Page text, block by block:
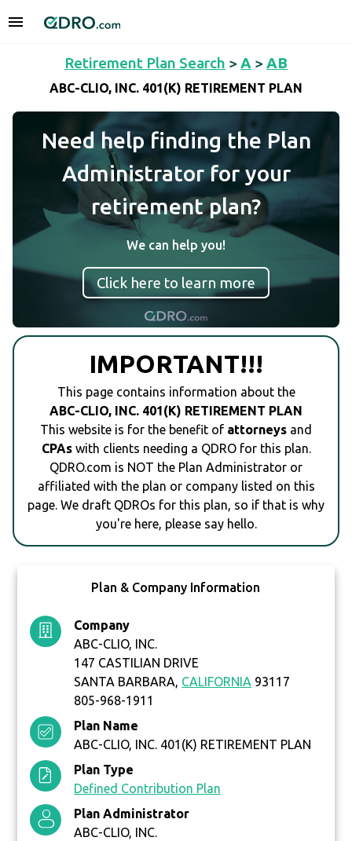
Retirement Plan Search > A > AB
ABC-CLIO, INC. 401(K) RETIREMENT PLAN
Need help finding the Plan
Administrator for your
retirement plan?
We can help you!
Click here to learn more
IMPORTANT!!!
This page contains information about the
ABC-CLIO, INC. 401(K) RETIREMENT PLAN
This website is for the benefit of attorneys and
CPAswith clients needing a QDRO for this plan.
QDRO.com is NOT the Plan Administrator or
affiliated with the plan or company listed on this
page. We draft QDROs for this plan, so if that is why
you're here, please say hello.
Plan & Company Information
Company
ABC-CLIO, INC.
147 CASTILIAN DRIVE
SANTA BARBARA, CALIFORNIA 93117
805-968-1911
Plan Name
ABC-CLIO, INC. 401(K) RETIREMENT PLAN
Plan Type
Defined Contribution Plan
Plan Administrator
ABC-CLIO, INC.